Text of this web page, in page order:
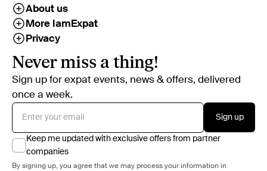
About us
More IamExpat
Privacy
Never miss a thing!
Sign up for expat events, news & offers, delivered
once a week.
Sign up
Keep me updated with exclusive offers from partner
companies
By signing up, you agree that we may process your information in